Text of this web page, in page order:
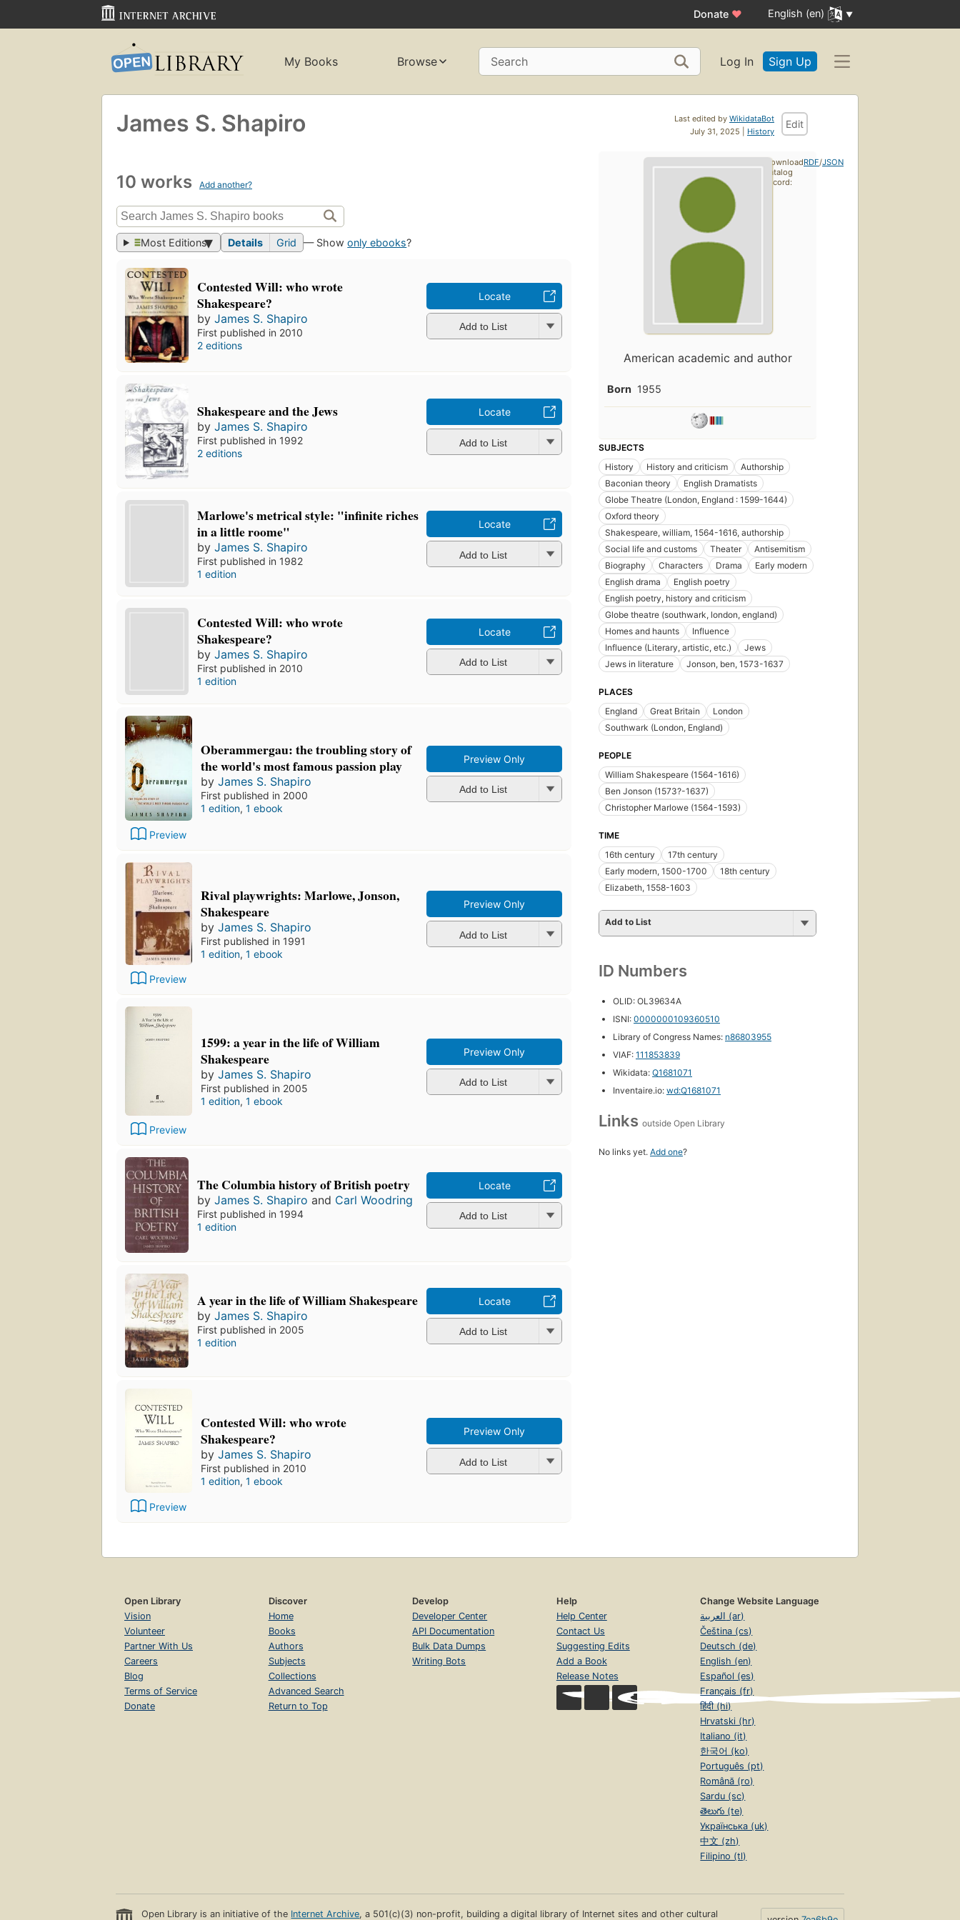
Donate ♥ English (en)
My Books Browse Search Log In Sign Up
Last edited by WikidataBot
July 31, 2025 | History
Edit
James S. Shapiro
10 works Add another?
Most Editions Details Grid — Showonly ebooks?
Contested Will: who wrote
Shakespeare?
byJames S. Shapiro
First published in 2010
2 editions
Locate
Add to List
Shakespeare and the Jews
byJames S. Shapiro
First published in 1992
2 editions
Locate
Add to List
Marlowe's metrical style: "infinite riches
in a little roome"
byJames S. Shapiro
First published in 1982
1 edition
Locate
Add to List
Contested Will: who wrote
Shakespeare?
byJames S. Shapiro
First published in 2010
1 edition
Locate
Add to List
Preview
Oberammergau: the troubling story of
the world's most famous passion play
by James S. Shapiro
First published in 2000
1 edition, 1 ebook
Preview Only
Add to List
Preview
Rival playwrights: Marlowe, Jonson,
Shakespeare
by James S. Shapiro
First published in 1991
1 edition, 1 ebook
Preview Only
Add to List
Preview
1599: a year in the life of William
Shakespeare
by James S. Shapiro
First published in 2005
1 edition, 1 ebook
Preview Only
Add to List
The Columbia history of British poetry
byJames S. Shapiro and Carl Woodring
First published in 1994
1 edition
Locate
Add to List
A year in the life of William Shakespeare
byJames S. Shapiro
First published in 2005
1 edition
Locate
Add to List
Preview
Contested Will: who wrote
Shakespeare?
by James S. Shapiro
First published in 2010
1 edition, 1 ebook
Preview Only
Add to List
American academic and author
Born 1955
SUBJECTS
History
History and criticism
Authorship
Baconian theory
English Dramatists
Globe Theatre (London, England : 1599-1644)
Oxford theory
Shakespeare, william, 1564-1616, authorship
Social life and customs
Theater
Antisemitism
Biography
Characters Drama
Early modern
English drama
English poetry
English poetry, history and criticism
Globe theatre (southwark, london, england)
Homes and haunts
Influence
Influence (Literary, artistic, etc.)
Jews
Jews in literature
Jonson, ben, 1573-1637
PLACES
England
Great Britain
London
Southwark (London, England)
PEOPLE
William Shakespeare (1564-1616)
Ben Jonson (1573?-1637)
Christopher Marlowe (1564-1593)
TIME
16th century
17th century
Early modern, 1500-1700
18th century
Elizabeth, 1558-1603
Add to List
ID Numbers
OLID: OL39634A
ISNI: 0000000109360510
Library of Congress Names: n86803955
VIAF: 111853839
Wikidata: Q1681071
Inventaire.io: wd:Q1681071
Links outside Open Library
No links yet. Add one?
Download
catalog
record:
RDF/JSON
Open Library
Vision
Volunteer
Partner With Us
Careers
Blog
Terms of Service
Donate
Discover
Home
Books
Authors
Subjects
Collections
Advanced Search
Return to Top
Develop
Developer Center
API Documentation
Bulk Data Dumps
Writing Bots
Help
Help Center
Contact Us
Suggesting Edits
Add a Book
Release Notes
Change Website Language
العربية (ar)
Čeština (cs)
Deutsch (de)
English (en)
Español (es)
Français (fr)
हिंदी (hi)
Hrvatski (hr)
Italiano (it)
한국어 (ko)
Português (pt)
Română (ro)
Sardu (sc)
తెలుగు (te)
Українська (uk)
中文 (zh)
Filipino (tl)
Open Library is an initiative of the Internet Archive, a 501(c)(3) non-profit, building a digital library of Internet sites and other cultural